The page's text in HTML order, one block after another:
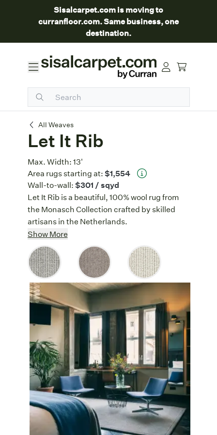
Sisalcarpet.com is moving to
curranfloor.com. Same business, one
destination.
All Weaves
Let It Rib
Let It Rib
Max. Width:13'
Area rugs starting at:$1,554
Wall-to-wall:$301 / sqyd
Let It Rib is a beautiful, 100% wool rug from
the Monasch Collection crafted by skilled
artisans in the Netherlands.
Elegant Symmetry
symmetry of soft wool rows and the earthy
tones of Let It Rib bring a calming
landscape to interiors that will never go out
of style.
Versatile Colors
: Available in Snow,
Mist, and Cloud, Let It Rib’s neutral tones
effortlessly balance with any color
aesthetic, from nature-inspired to jewel-
toned palettes.
Comfort Underfoot: The deep wool pile
provides a plush, cushioned surface,
creating a welcoming haven in any room.
Durable Beauty: Let It Rib can
withstand bustling homes and busy offices,
serene bedrooms and quiet sitting rooms,
welcoming foyers and lively hallways.
Show More